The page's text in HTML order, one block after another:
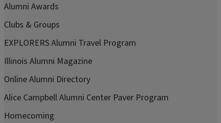
Alumni Awards
Clubs & Groups
EXPLORERS Alumni Travel Program
Illinois Alumni Magazine
Online Alumni Directory
Alice Campbell Alumni Center Paver Program
Homecoming